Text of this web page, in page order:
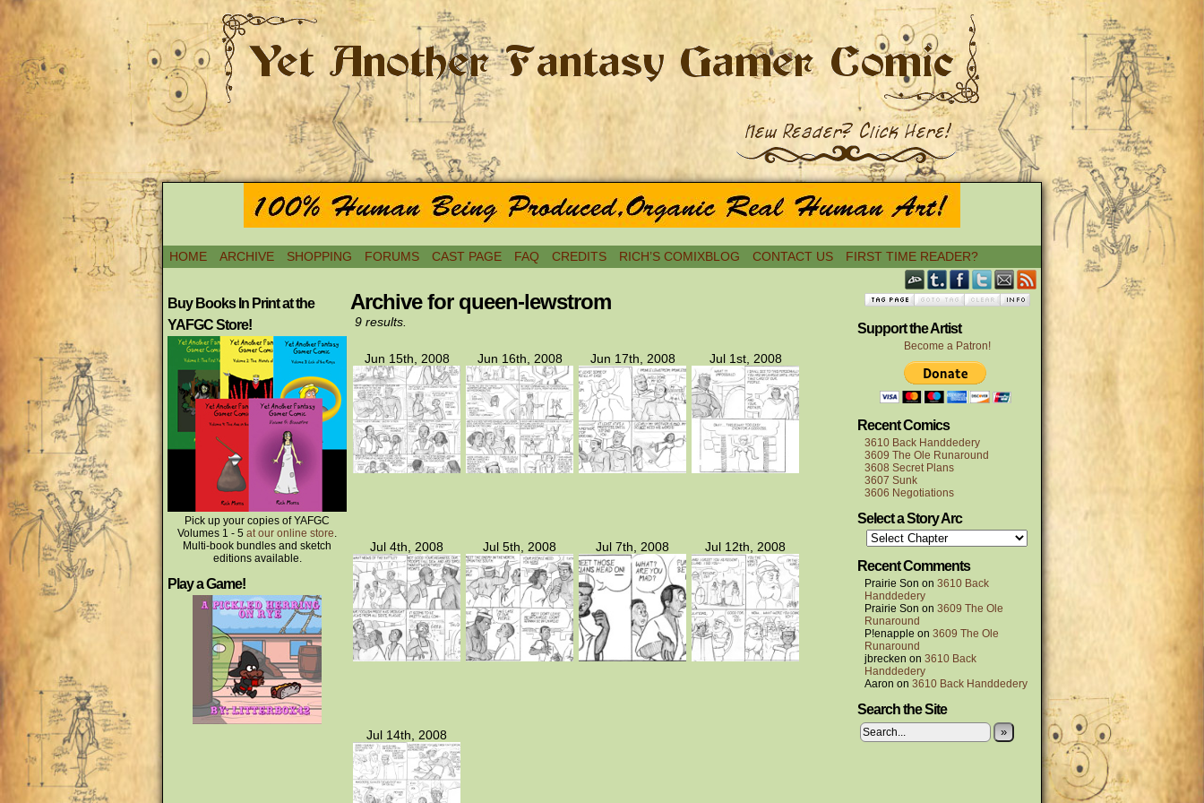
HOME ARCHIVE SHOPPING FORUMS CAST PAGE FAQ CREDITS RICH’S COMIXBLOG CONTACT US FIRST TIME READER?
Buy Books In Print at the
YAFGC Store!
Pick up your copies of YAFGC
Volumes 1 - 5 at our online store.
Multi-book bundles and sketch
editions available.
Play a Game!
Archive for queen-lewstrom
9 results.
Jun 15th, 2008 Jun 16th, 2008 Jun 17th, 2008 Jul 1st, 2008
Jul 4th, 2008 Jul 5th, 2008 Jul 7th, 2008 Jul 12th, 2008
Jul 14th, 2008
Support the Artist
Become a Patron!
Recent Comics
3610 Back Handdedery
3609 The Ole Runaround
3608 Secret Plans
3607 Sunk
3606 Negotiations
Select a Story Arc
Recent Comments
Prairie Son on 3610 Back
Handdedery
Prairie Son on 3609 The Ole
Runaround
P!enapple on 3609 The Ole
Runaround
jbrecken on 3610 Back
Handdedery
Aaron on 3610 Back Handdedery
Search the Site
»